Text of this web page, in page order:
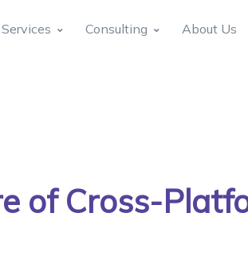
Services Consulting About Us
of Cross-